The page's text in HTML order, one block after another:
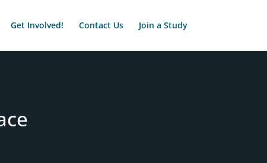
Get Involved! Contact Us Join a Study